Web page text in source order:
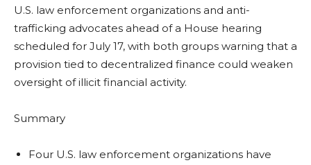
U.S. law enforcement organizations and anti-
trafficking advocates ahead of a House hearing
scheduled for July 17, with both groups warning that a
provision tied to decentralized finance could weaken
oversight of illicit financial activity.
Summary
Four U.S. law enforcement organizations have